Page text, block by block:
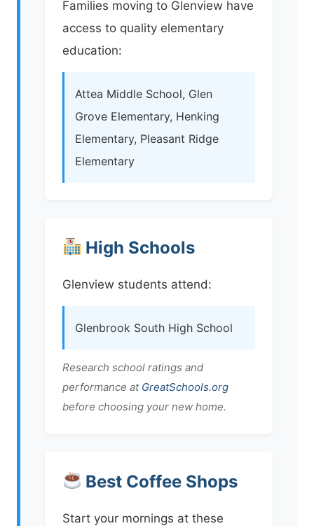
Families moving to Glenview have
access to quality elementary
education:
Attea Middle School, Glen
Grove Elementary, Henking
Elementary, Pleasant Ridge
Elementary
High Schools
Glenview students attend:
Glenbrook South High School
Research school ratings and
performance at GreatSchools.org
before choosing your new home.
Best Coffee Shops
Start your mornings at these